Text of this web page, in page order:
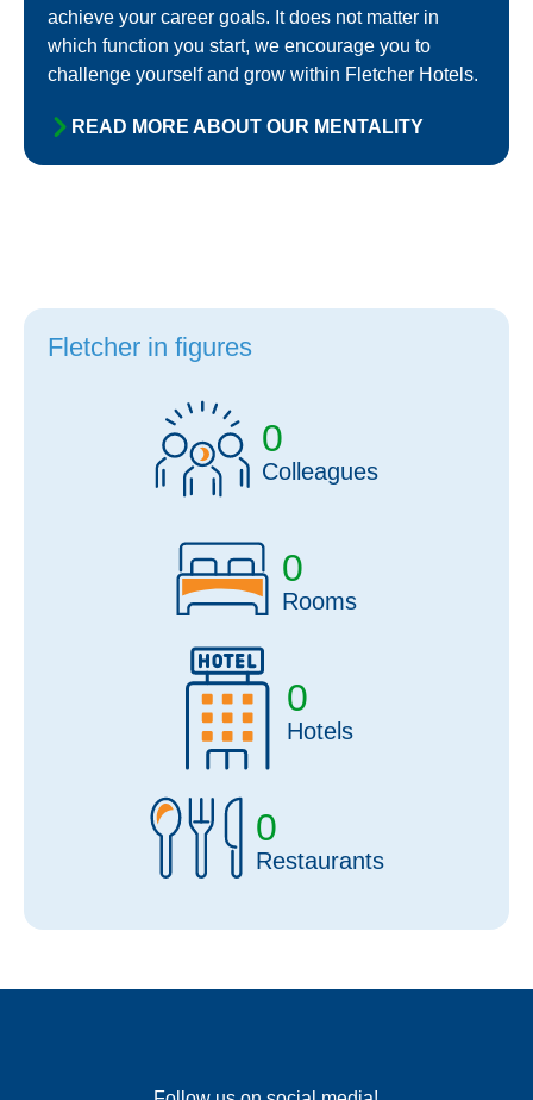
achieve your career goals. It does not matter in
which function you start, we encourage you to
challenge yourself and grow within Fletcher Hotels.
READ MORE ABOUT OUR MENTALITY
Fletcher in figures
0
Colleagues
0
Rooms
0
Hotels
0
Restaurants